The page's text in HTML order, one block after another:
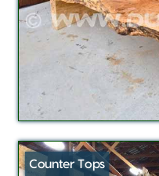
Counter Tops